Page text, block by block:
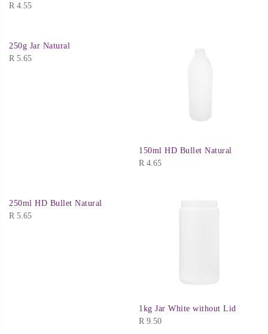
R 4.55
250g Jar Natural
R 5.65
150ml HD Bullet Natural
R 4.65
250ml HD Bullet Natural
R 5.65
1kg Jar White without Lid
R 9.50